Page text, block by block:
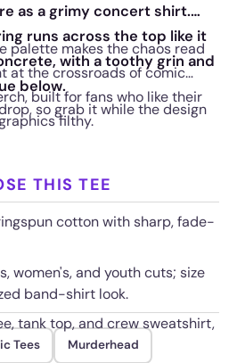
as a grimy concert shirt.
runs across the top like it
with a toothy grin and
below.
palette makes the chaos read
at the crossroads of comic
built for fans who like their
filthy.
so grab it while the design
THIS TEE
cotton with sharp, fade-
women's, and youth cuts; size
band-shirt look.
tank top, and crew sweatshirt,
Tees Murderhead